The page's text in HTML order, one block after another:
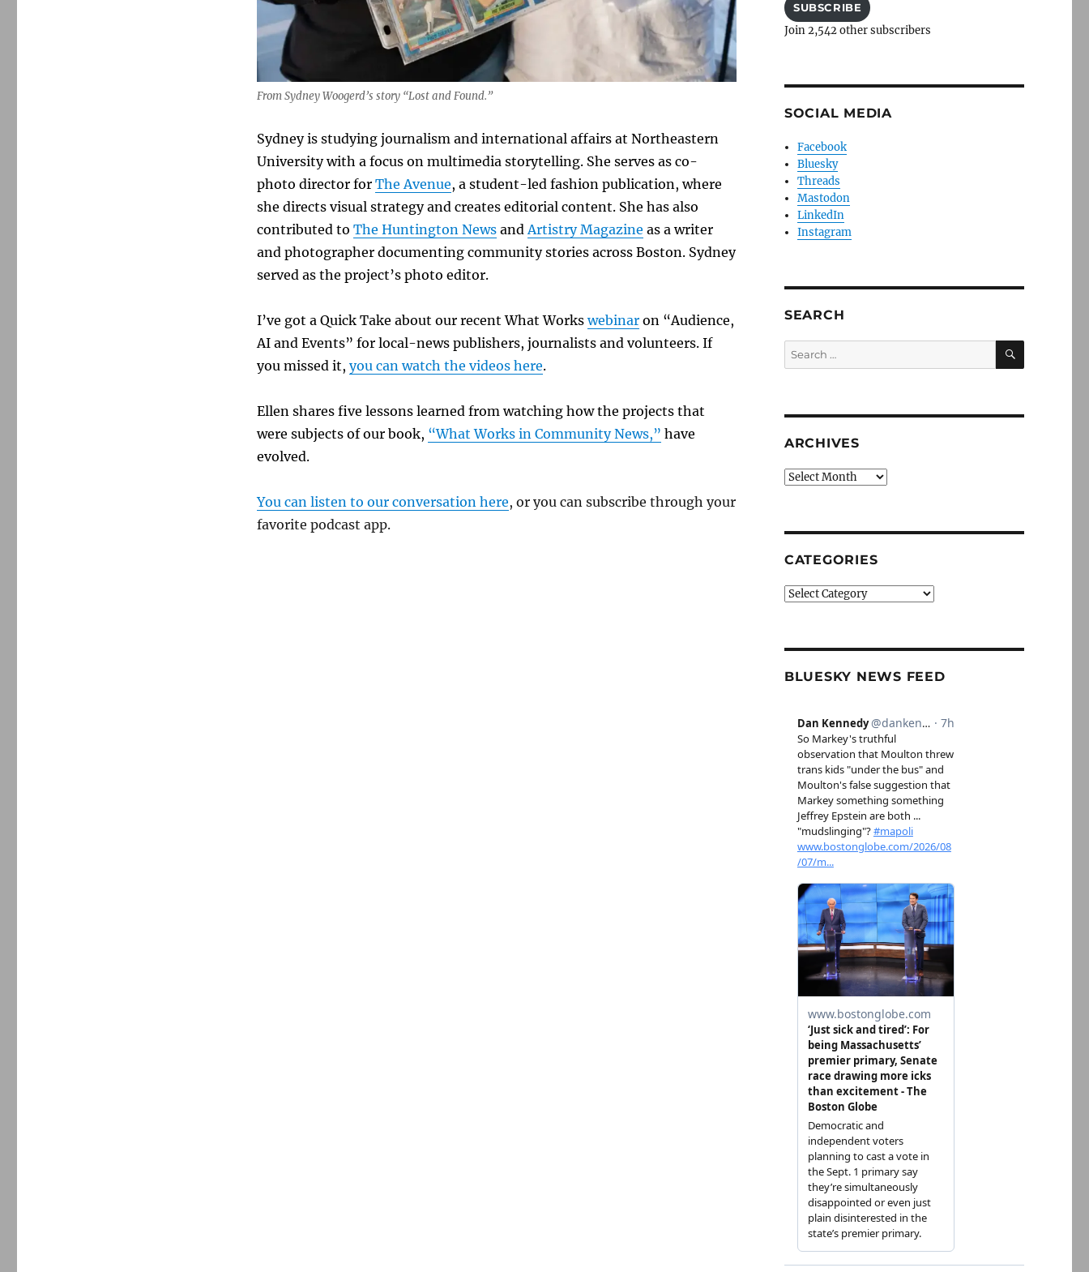
From Sydney Woogerd’s story “Lost and Found.”
Sydney is studying journalism and international affairs at Northeastern
University with a focus on multimedia storytelling. She serves as co-
photo director for The Avenue, a student-led fashion publication, where
she directs visual strategy and creates editorial content. She has also
contributed to The Huntington News and Artistry Magazine as a writer
and photographer documenting community stories across Boston. Sydney
served as the project’s photo editor.
I’ve got a Quick Take about our recent What Works webinaron “Audience,
AI and Events” for local-news publishers, journalists and volunteers. If
you missed it, you can watch the videos here.
Ellen shares five lessons learned from watching how the projects that
were subjects of our book, “What Works in Community News,” have
evolved.
You can listen to our conversation here, or you can subscribe through your
favorite podcast app.
SUBSCRIBE
Join 2,542 other subscribers
SOCIAL MEDIA
Facebook
Bluesky
Threads
Mastodon
LinkedIn
Instagram
SEARCH
Search
for:
SEARCH
ARCHIVES
Archives
CATEGORIES
Categories
BLUESKY NEWS FEED